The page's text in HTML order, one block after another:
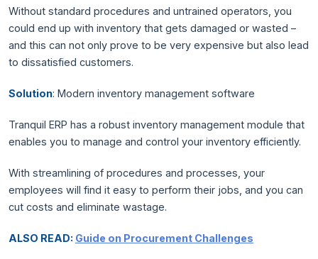
Without standard procedures and untrained operators, you
could end up with inventory that gets damaged or wasted –
and this can not only prove to be very expensive but also lead
to dissatisfied customers.
Solution: Modern inventory management software
Tranquil ERP has a robust inventory management module that
enables you to manage and control your inventory efficiently.
With streamlining of procedures and processes, your
employees will find it easy to perform their jobs, and you can
cut costs and eliminate wastage.
ALSO READ: Guide on Procurement Challenges